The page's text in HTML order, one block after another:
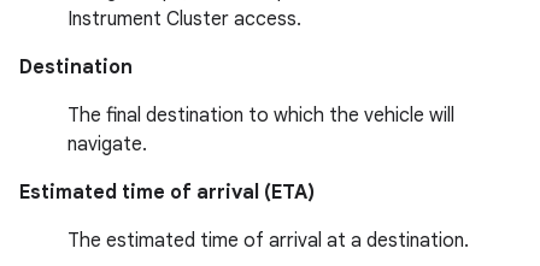
Instrument Cluster access.
Destination
The final destination to which the vehicle will
navigate.
Estimated time of arrival (ETA)
The estimated time of arrival at a destination.